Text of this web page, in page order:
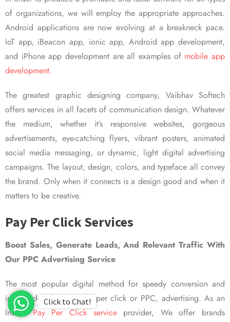
of organizations, we will employ the appropriate approaches.
Android applications are now evolving at a breakneck pace.
IoT app, iBeacon app, ionic app, Android app development,
and iPhone app development are all examples of mobile app
development.
The greatest graphic designing company, Vaibhav Softech
offers services in all facets of communication design. Whatever
the medium, whether it’s responsive websites, gorgeous
advertisements, eye-catching flyers, vibrant posters, animated
social media messaging, or dynamic, light digital advertising
campaigns. The layout, design, colors, and typeface all convey
the brand. Only when it connects is a design good and when it
matters to be creative.
Pay Per Click Services
Boost Sales, Generate Leads, And Relevant Traffic With
Our PPC Advertising Service
The most popular digital method for speedy conversion and
improved visibility is pay per click or PPC, advertising. As an
IndianPay Per Click serviceprovider, We offer brands
Click to Chat!